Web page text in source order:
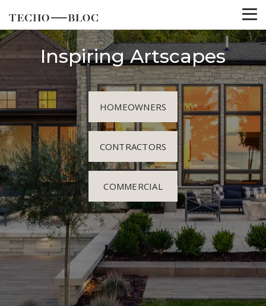
Inspiring Artscapes
HOMEOWNERS
CONTRACTORS
COMMERCIAL